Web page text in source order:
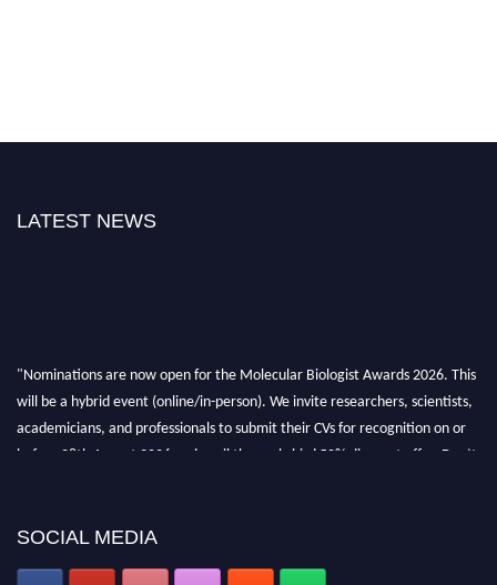
LATEST NEWS
"Nominations are now open for the Molecular Biologist Awards 2026. This
will be a hybrid event (online/in-person). We invite researchers, scientists,
academicians, and professionals to submit their CVs for recognition on or
before 28th August 2026 and avail the early bird 50% discount offer. Don’t
SOCIAL MEDIA